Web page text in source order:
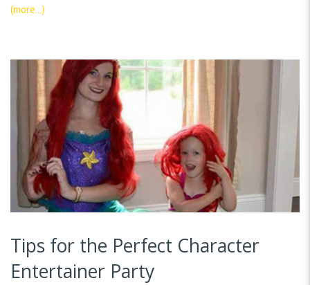
(more…)
Tips for the Perfect Character
Entertainer Party